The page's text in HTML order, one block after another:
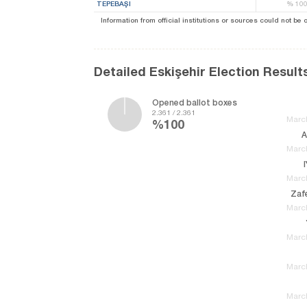
TEPEBAŞI %100
Information from official institutions or sources could not be
Detailed Eskişehir Election
Opened ballot boxes
2.361 / 2.361
%100